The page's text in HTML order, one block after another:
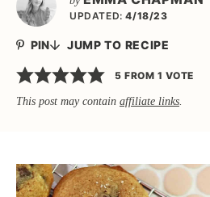
UPDATED: 4/18/23
PIN JUMP TO RECIPE
5 FROM 1 VOTE
This post may contain affiliate links.